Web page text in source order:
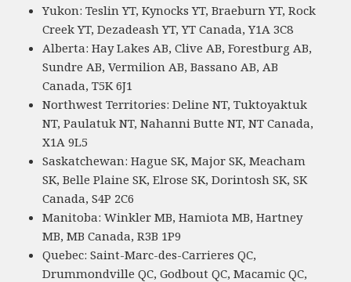
Yukon: Teslin YT, Kynocks YT, Braeburn YT, Rock
Creek YT, Dezadeash YT, YT Canada, Y1A 3C8
Alberta: Hay Lakes AB, Clive AB, Forestburg AB,
Sundre AB, Vermilion AB, Bassano AB, AB
Canada, T5K 6J1
Northwest Territories: Deline NT, Tuktoyaktuk
NT, Paulatuk NT, Nahanni Butte NT, NT Canada,
X1A 9L5
Saskatchewan: Hague SK, Major SK, Meacham
SK, Belle Plaine SK, Elrose SK, Dorintosh SK, SK
Canada, S4P 2C6
Manitoba: Winkler MB, Hamiota MB, Hartney
MB, MB Canada, R3B 1P9
Quebec: Saint-Marc-des-Carrieres QC,
Drummondville QC, Godbout QC, Macamic QC,